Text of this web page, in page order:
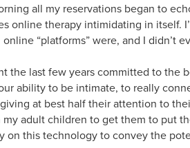
all my reservations began to
online therapy intimidating in itself.
“platforms” were, and I didn’t
the last few years committed to
ability to be intimate, to really
at best half their attention to
adult children to get them to put
on this technology to convey the